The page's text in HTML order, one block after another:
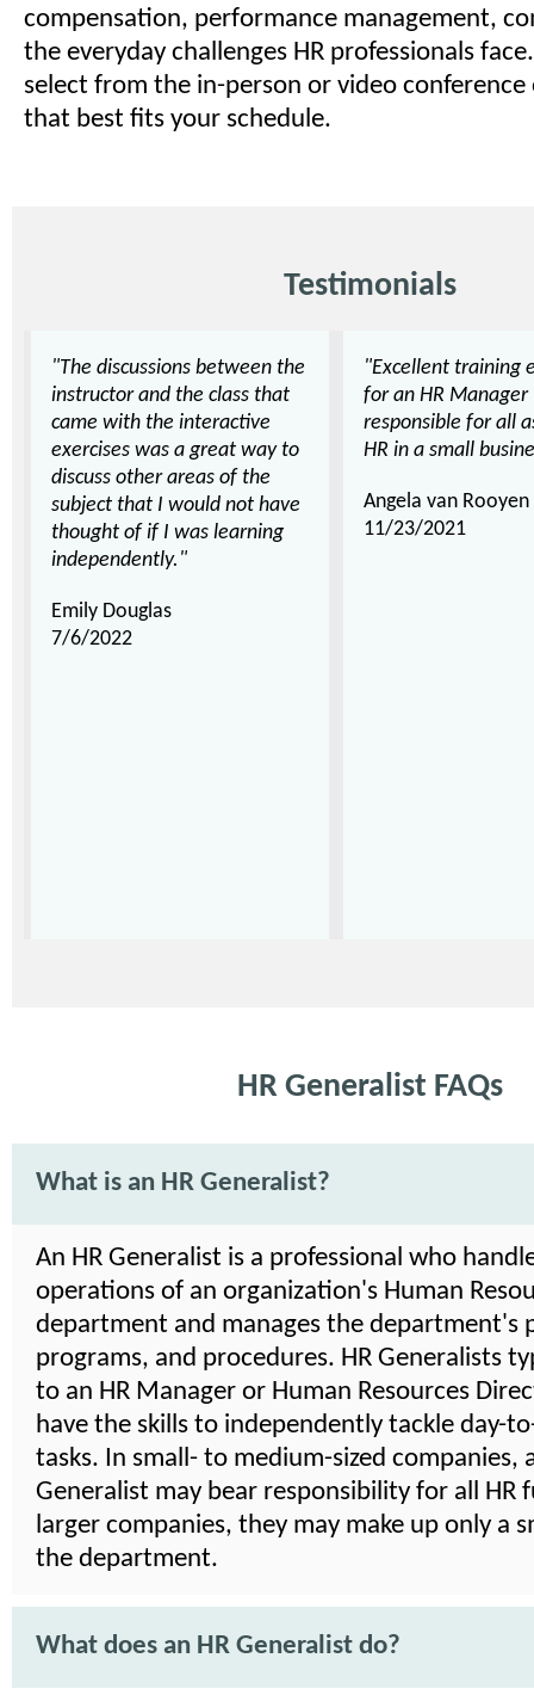
compensation, performance management,
the everyday challenges HR professionals
select from the in-person or video
that best fits your schedule.
Testimonials
"The discussions between the
instructor and the class that
came with the interactive
exercises was a great way to
discuss other areas of the
subject that I would not have
thought of if I was learning
independently."
Emily Douglas
7/6/2022
"Excellent training
for an HR Manager
responsible for all
HR in a small
Angela van Rooyen
11/23/2021
HR Generalist FAQs
What is an HR Generalist?
An HR Generalist is a professional who
operations of an organization's Human
department and manages the department's
programs, and procedures. HR Generalists
to an HR Manager or Human Resources
have the skills to independently tackle day-
tasks. In small- to medium-sized companies,
Generalist may bear responsibility for all HR
larger companies, they may make up only a
the department.
What does an HR Generalist do?